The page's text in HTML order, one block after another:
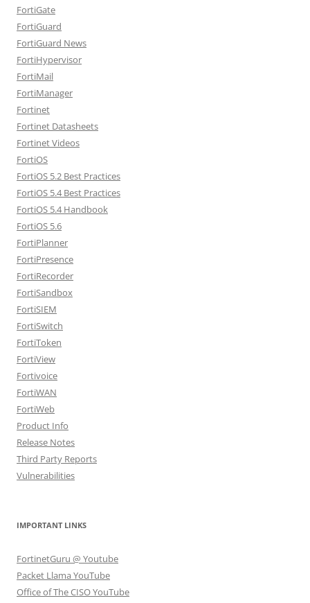
FortiGate
FortiGuard
FortiGuard News
FortiHypervisor
FortiMail
FortiManager
Fortinet
Fortinet Datasheets
Fortinet Videos
FortiOS
FortiOS 5.2 Best Practices
FortiOS 5.4 Best Practices
FortiOS 5.4 Handbook
FortiOS 5.6
FortiPlanner
FortiPresence
FortiRecorder
FortiSandbox
FortiSIEM
FortiSwitch
FortiToken
FortiView
Fortivoice
FortiWAN
FortiWeb
Product Info
Release Notes
Third Party Reports
Vulnerabilities
IMPORTANT LINKS
FortinetGuru @ Youtube
Packet Llama YouTube
Office of The CISO YouTube